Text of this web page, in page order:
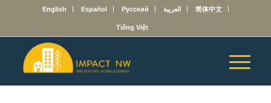
English Español Русский العربية 简体中文
Tiếng Việt